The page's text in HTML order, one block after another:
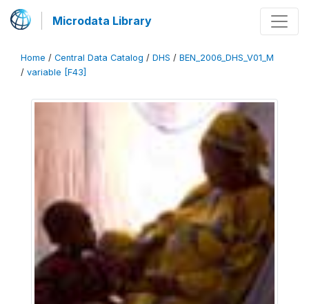
Microdata Library
Home / Central Data Catalog / DHS / BEN_2006_DHS_V01_M
/ variable [F43]